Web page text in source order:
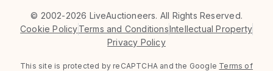
© 2002-2026 LiveAuctioneers. All Rights Reserved.
Cookie PolicyTerms and ConditionsIntellectual Property
Privacy Policy
This site is protected by reCAPTCHA and the Google Terms of